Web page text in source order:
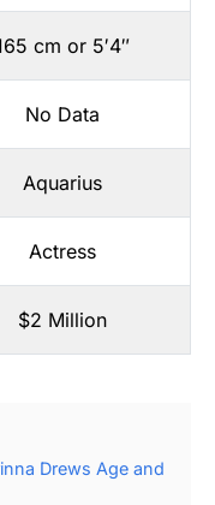
cm or 5′4″
No Data
Aquarius
Actress
$2 Million
Drews Age and